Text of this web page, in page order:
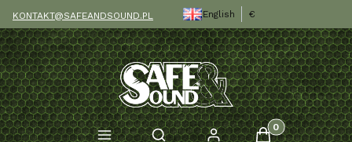
KONTAKT@SAFEANDSOUND.PL English €
Open search engineProducts in the